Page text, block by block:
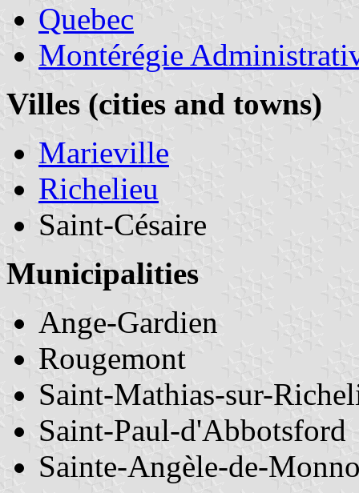
Quebec
Montérégie
Villes (cities and towns)
Marieville
Richelieu
Saint-Césaire
Municipalities
Ange-Gardien
Rougemont
Saint-Mathias-sur-
Saint-Paul-d'Abbotsford
Sainte-Angèle-de-